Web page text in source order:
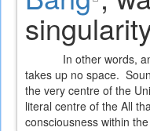
is
In other words,
takes up no space.
the very centre of the
literal centre of the All
consciousness within